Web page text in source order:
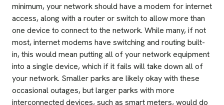
minimum, your network should have a modem for internet
access, along with a router or switch to allow more than
one device to connect to the network. While many, if not
most, internet modems have switching and routing built-
in, this would mean putting all of your network equipment
into a single device, which if it fails will take down all of
your network. Smaller parks are likely okay with these
occasional outages, but larger parks with more
interconnected devices, such as smart meters, would do